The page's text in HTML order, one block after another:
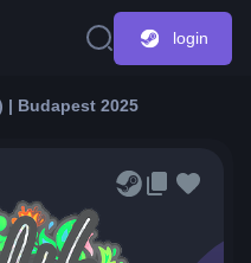
login
| Budapest 2025